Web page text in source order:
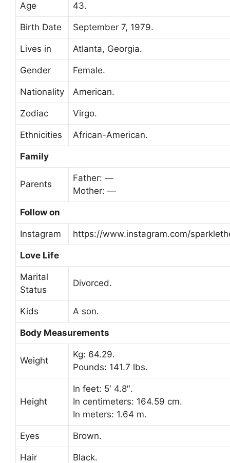
Age 43.
Birth Date September 7, 1979.
Lives in Atlanta, Georgia.
Gender Female.
Nationality American.
Zodiac Virgo.
Ethnicities African-American.
Family
Parents
Father: —
Mother: —
Follow on
Instagram https://www.instagram.com/
Love Life
Marital
Status
Divorced.
Kids A son.
Body Measurements
Weight
Kg: 64.29.
Pounds: 141.7 lbs.
Height
In feet: 5′ 4.8″.
In centimeters: 164.59 cm.
In meters: 1.64 m.
Eyes Brown.
Hair Black.